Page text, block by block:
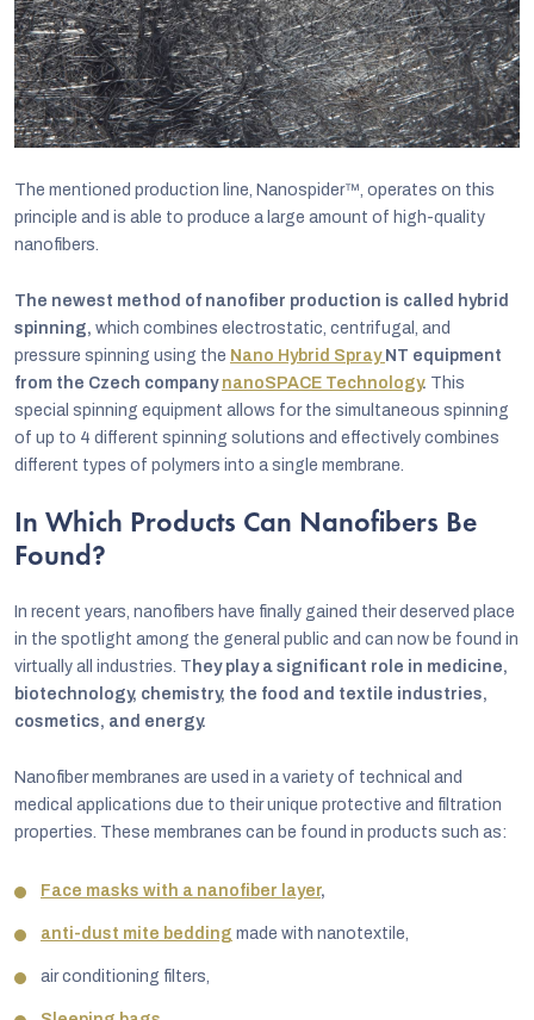
The mentioned production line, Nanospider™, operates on this
principle and is able to produce a large amount of high-quality
nanofibers.
The newest method of nanofiber production is called hybrid
spinning, which combines electrostatic, centrifugal, and
pressure spinning using the Nano Hybrid Spray NT equipment
from the Czech company nanoSPACE Technology. This
special spinning equipment allows for the simultaneous spinning
of up to 4 different spinning solutions and effectively combines
different types of polymers into a single membrane.
In Which Products Can Nanofibers Be
Found?
In recent years, nanofibers have finally gained their deserved place
in the spotlight among the general public and can now be found in
virtually all industries. T hey play a significant role in medicine,
biotechnology, chemistry, the food and textile industries,
cosmetics, and energy.
Nanofiber membranes are used in a variety of technical and
medical applications due to their unique protective and filtration
properties. These membranes can be found in products such as:
Face masks with a nanofiber layer,
anti-dust mite bedding made with nanotextile,
air conditioning filters,